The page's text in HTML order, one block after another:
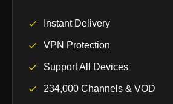
Instant Delivery
VPN Protection
Support All Devices
234,000 Channels & VOD